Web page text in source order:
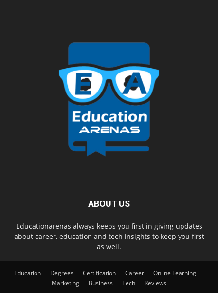
ABOUT US
Educationarenas always keeps you first in giving updates
about career, education and tech insights to keep you first
as well.
Education Degrees Certification Career
Online Learning
Marketing
Business Tech Reviews